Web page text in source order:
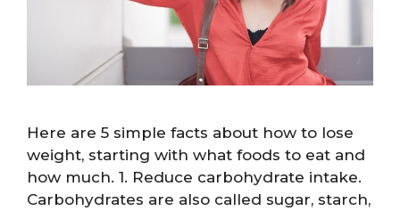
Here are 5 simple facts about how to lose
weight, starting with what foods to eat and
how much. 1. Reduce carbohydrate intake.
Carbohydrates are also called sugar, starch,